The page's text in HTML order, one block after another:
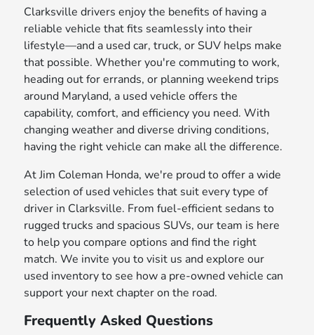
Clarksville drivers enjoy the benefits of having a
reliable vehicle that fits seamlessly into their
lifestyle—and a used car, truck, or SUV helps make
that possible. Whether you're commuting to work,
heading out for errands, or planning weekend trips
around Maryland, a used vehicle offers the
capability, comfort, and efficiency you need. With
changing weather and diverse driving conditions,
having the right vehicle can make all the difference.
At Jim Coleman Honda, we're proud to offer a wide
selection of used vehicles that suit every type of
driver in Clarksville. From fuel-efficient sedans to
rugged trucks and spacious SUVs, our team is here
to help you compare options and find the right
match. We invite you to visit us and explore our
used inventory to see how a pre-owned vehicle can
support your next chapter on the road.
Frequently Asked Questions